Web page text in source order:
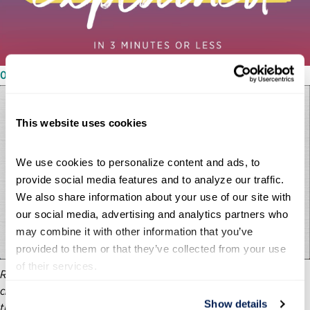
This website uses cookies
We use cookies to personalize content and ads, to
provide social media features and to analyze our traffic.
We also share information about your use of our site with
our social media, advertising and analytics partners who
may combine it with other information that you’ve
provided to them or that they’ve collected from your use
of their services.
Show details
03/08/2024
Running the U.S. government is one of the world’s most
challenging jobs, yet there’s only a small window of time after